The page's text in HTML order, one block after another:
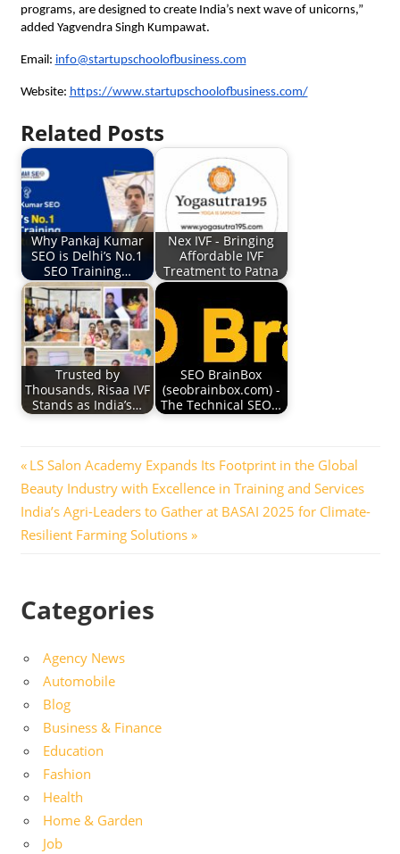
programs, are designed to create India’s next wave of unicorns,”
added Yagvendra Singh Kumpawat.
Email: info@startupschoolofbusiness.com
Website: https://www.startupschoolofbusiness.com/
Related Posts
Why Pankaj Kumar
SEO is Delhi’s No.1
SEO Training…
Nex IVF - Bringing
Affordable IVF
Treatment to Patna
Trusted by
Thousands, Risaa IVF
Stands as India’s…
SEO BrainBox
(seobrainbox.com) -
The Technical SEO…
Post
navigation
Previous
Post:
LS Salon Academy Expands Its Footprint in the Global
Beauty Industry with Excellence in Training and Services
Next
Post:
India’s Agri-Leaders to Gather at BASAI 2025 for Climate-
Resilient Farming Solutions
Categories
Agency News
Automobile
Blog
Business & Finance
Education
Fashion
Health
Home & Garden
Job